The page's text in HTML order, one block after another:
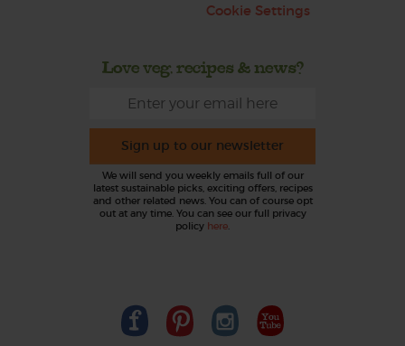
Cookie Settings
Love veg, recipes & news?
Sign up to our newsletter
We will send you weekly emails full of our
latest sustainable picks, exciting offers, recipes
and other related news. You can of course opt
out at any time. You can see our full privacy
policy here.